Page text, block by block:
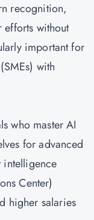
recognition,
efforts without
important for
with
who master AI
for advanced
intelligence
Center)
higher salaries